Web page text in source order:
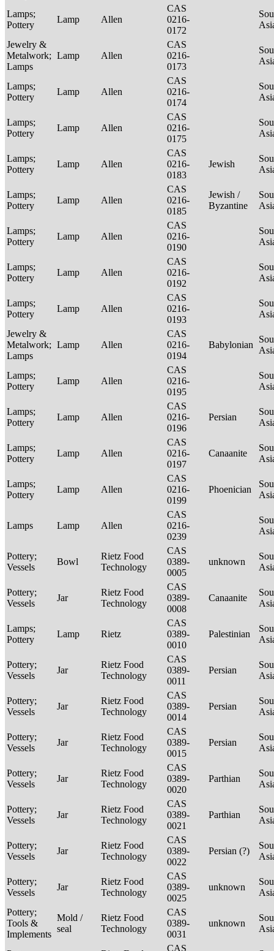
Lamps;
Pottery
Lamp Allen
CAS
0216-
0172
Jewelry &
Metalwork;
Lamps
Lamp Allen
CAS
0216-
0173
Lamps;
Pottery
Lamp Allen
CAS
0216-
0174
Lamps;
Pottery
Lamp Allen
CAS
0216-
0175
Lamps;
Pottery
Lamp Allen
CAS
0216-
0183
Jewish
Lamps;
Pottery
Lamp Allen
CAS
0216-
0185
Jewish /
Byzantine
Lamps;
Pottery
Lamp Allen
CAS
0216-
0190
Lamps;
Pottery
Lamp Allen
CAS
0216-
0192
Lamps;
Pottery
Lamp Allen
CAS
0216-
0193
Jewelry &
Metalwork;
Lamps
Lamp Allen
CAS
0216-
0194
Babylonian
Lamps;
Pottery
Lamp Allen
CAS
0216-
0195
Lamps;
Pottery
Lamp Allen
CAS
0216-
0196
Persian
Lamps;
Pottery
Lamp Allen
CAS
0216-
0197
Canaanite
Lamps;
Pottery
Lamp Allen
CAS
0216-
0199
Phoenician
Lamps Lamp Allen
CAS
0216-
0239
Pottery;
Vessels
Bowl
Rietz Food
Technology
CAS
0389-
0005
unknown
Pottery;
Vessels
Jar
Rietz Food
Technology
CAS
0389-
0008
Canaanite
Lamps;
Pottery
Lamp Rietz
CAS
0389-
0010
Palestinian
Pottery;
Vessels
Jar
Rietz Food
Technology
CAS
0389-
0011
Persian
Pottery;
Vessels
Jar
Rietz Food
Technology
CAS
0389-
0014
Persian
Pottery;
Vessels
Jar
Rietz Food
Technology
CAS
0389-
0015
Persian
Pottery;
Vessels
Jar
Rietz Food
Technology
CAS
0389-
0020
Parthian
Pottery;
Vessels
Jar
Rietz Food
Technology
CAS
0389-
0021
Parthian
Pottery;
Vessels
Jar
Rietz Food
Technology
CAS
0389-
0022
Persian (?)
Pottery;
Vessels
Jar
Rietz Food
Technology
CAS
0389-
0025
unknown
Pottery;
Tools &
Implements
Mold /
seal
Rietz Food
Technology
CAS
0389-
0031
unknown
CAS